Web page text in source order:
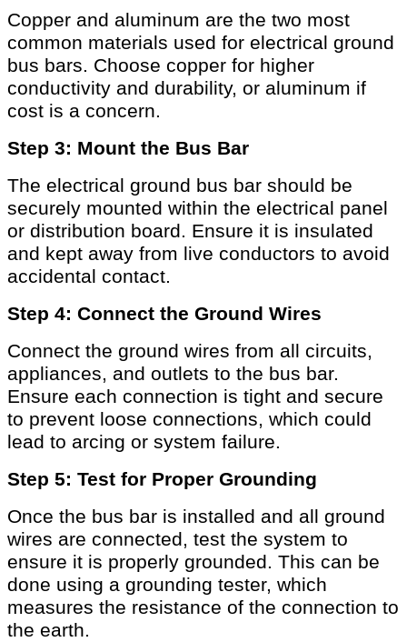
Copper and aluminum are the two most
common materials used for electrical ground
bus bars. Choose copper for higher
conductivity and durability, or aluminum if
cost is a concern.
Step 3: Mount the Bus Bar
The electrical ground bus bar should be
securely mounted within the electrical panel
or distribution board. Ensure it is insulated
and kept away from live conductors to avoid
accidental contact.
Step 4: Connect the Ground Wires
Connect the ground wires from all circuits,
appliances, and outlets to the bus bar.
Ensure each connection is tight and secure
to prevent loose connections, which could
lead to arcing or system failure.
Step 5: Test for Proper Grounding
Once the bus bar is installed and all ground
wires are connected, test the system to
ensure it is properly grounded. This can be
done using a grounding tester, which
measures the resistance of the connection to
the earth.